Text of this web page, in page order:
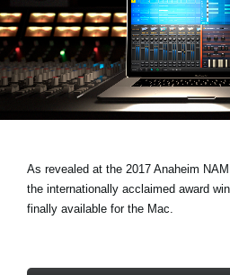
News
Location
Social Media
As revealed at the 2017 Anaheim
the internationally acclaimed award
finally available for the Mac.